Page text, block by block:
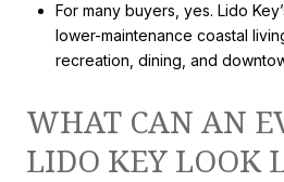
For many buyers, yes. Lido
lower-maintenance coastal
recreation, dining, and
WHAT CAN AN
LIDO KEY LOOK